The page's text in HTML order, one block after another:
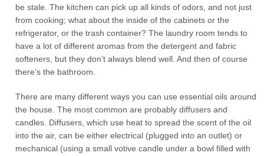
be stale. The kitchen can pick up all kinds of odors, and not just
from cooking; what about the inside of the cabinets or the
refrigerator, or the trash container? The laundry room tends to
have a lot of different aromas from the detergent and fabric
softeners, but they don’t always blend well. And then of course
there’s the bathroom.
There are many different ways you can use essential oils around
the house. The most common are probably diffusers and
candles. Diffusers, which use heat to spread the scent of the oil
into the air, can be either electrical (plugged into an outlet) or
mechanical (using a small votive candle under a bowl filled with